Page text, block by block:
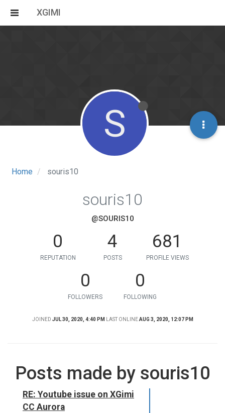
XGIMI
Home souris10
S
souris10
@SOURIS10
0
REPUTATION
4
POSTS
681
PROFILE VIEWS
0
FOLLOWERS
0
FOLLOWING
JOINED JUL 30, 2020, 4:40 PM LAST ONLINE AUG 3, 2020, 12:07 PM
Posts made by souris10
RE: Youtube issue on XGimi
CC Aurora